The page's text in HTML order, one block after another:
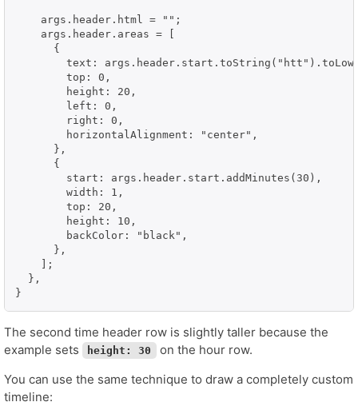
    args.header.html = "";
    args.header.areas = [
      {
text:
        top: 0,
        height: 20,
        left: 0,
        right: 0,
        horizontalAlignment: "center",
      },
      {
        start: args.header.start.addMinutes(30),
        width: 1,
        top: 20,
        height: 10,
        backColor: "black",
      },
    ];
  },
}
The second time header row is slightly taller because the
example sets
height: 30
on the hour row.
You can use the same technique to draw a completely custom
timeline: